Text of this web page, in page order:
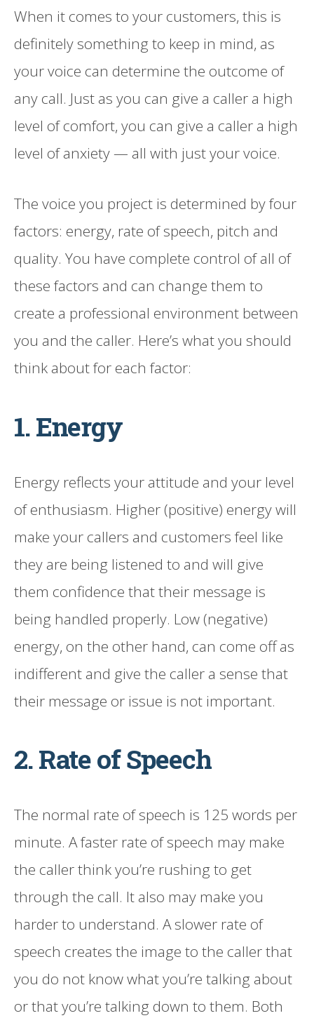
When it comes to your customers, this is
definitely something to keep in mind, as
your voice can determine the outcome of
any call. Just as you can give a caller a high
level of comfort, you can give a caller a high
level of anxiety — all with just your voice.
The voice you project is determined by four
factors: energy, rate of speech, pitch and
quality. You have complete control of all of
these factors and can change them to
create a professional environment between
you and the caller. Here’s what you should
think about for each factor:
1. Energy
Energy reflects your attitude and your level
of enthusiasm. Higher (positive) energy will
make your callers and customers feel like
they are being listened to and will give
them confidence that their message is
being handled properly. Low (negative)
energy, on the other hand, can come off as
indifferent and give the caller a sense that
their message or issue is not important.
2. Rate of Speech
The normal rate of speech is 125 words per
minute. A faster rate of speech may make
the caller think you’re rushing to get
through the call. It also may make you
harder to understand. A slower rate of
speech creates the image to the caller that
you do not know what you’re talking about
or that you’re talking down to them. Both